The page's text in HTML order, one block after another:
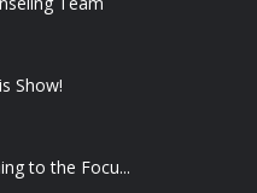
Show!
to the Focu...